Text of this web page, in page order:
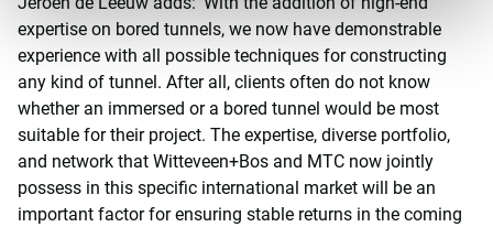
expertise on bored tunnels, we now have demonstrable
experience with all possible techniques for constructing
any kind of tunnel. After all, clients often do not know
whether an immersed or a bored tunnel would be most
suitable for their project. The expertise, diverse portfolio,
and network that Witteveen+Bos and MTC now jointly
possess in this specific international market will be an
important factor for ensuring stable returns in the coming